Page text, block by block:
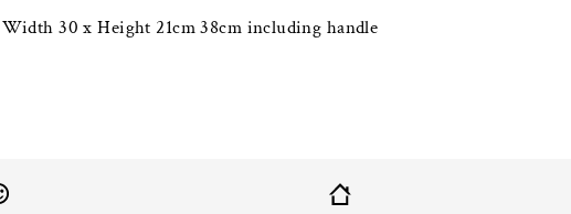
30 x Height 21cm 38cm including handle